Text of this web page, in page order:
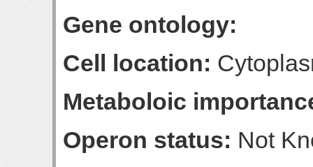
Gene ontology:
Cell location:
Metaboloic
Operon status: Not